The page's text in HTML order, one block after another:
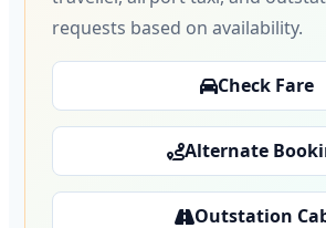
requests based on availability.
Check Fare
Alternate
Outstation